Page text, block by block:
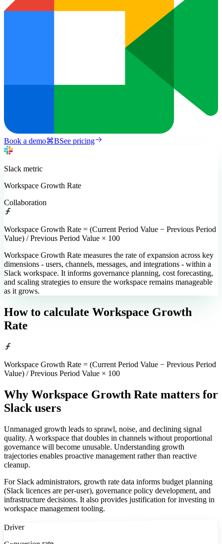
Book a demo⌘BSee pricing
Slack metric
Workspace Growth Rate
Collaboration
Workspace Growth Rate = (Current Period Value − Previous Period
Value) / Previous Period Value × 100
Workspace Growth Rate measures the rate of expansion across key
dimensions - users, channels, messages, and integrations - within a
Slack workspace. It informs governance planning, cost forecasting,
and scaling strategies to ensure the workspace remains manageable
as it grows.
How to calculate Workspace Growth
Rate
Workspace Growth Rate = (Current Period Value − Previous Period
Value) / Previous Period Value × 100
Why Workspace Growth Rate matters for
Slack users
Unmanaged growth leads to sprawl, noise, and declining signal
quality. A workspace that doubles in channels without proportional
governance will become unusable. Understanding growth
trajectories enables proactive management rather than reactive
cleanup.
For Slack administrators, growth rate data informs budget planning
(Slack licences are per-user), governance policy development, and
infrastructure decisions. It also provides justification for investing in
workspace management tooling.
Driver